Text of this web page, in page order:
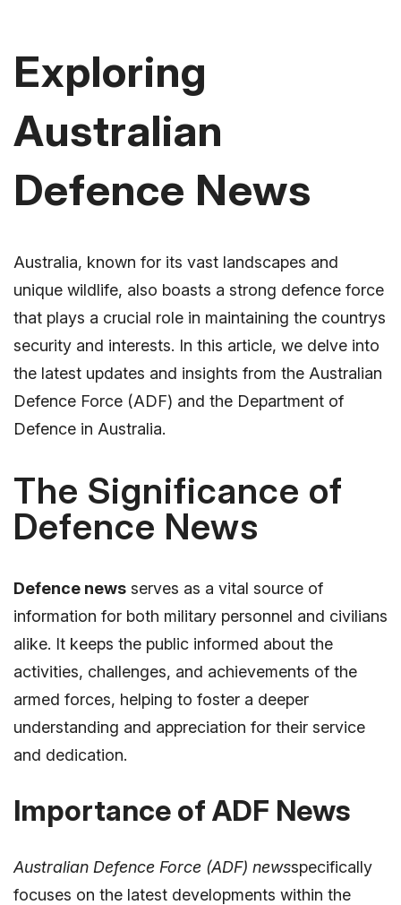
Exploring
Australian
Defence News
Australia, known for its vast landscapes and
unique wildlife, also boasts a strong defence force
that plays a crucial role in maintaining the countrys
security and interests. In this article, we delve into
the latest updates and insights from the Australian
Defence Force (ADF) and the Department of
Defence in Australia.
The Significance of
Defence News
Defence news serves as a vital source of
information for both military personnel and civilians
alike. It keeps the public informed about the
activities, challenges, and achievements of the
armed forces, helping to foster a deeper
understanding and appreciation for their service
and dedication.
Importance of ADF News
Australian Defence Force (ADF) newsspecifically
focuses on the latest developments within the